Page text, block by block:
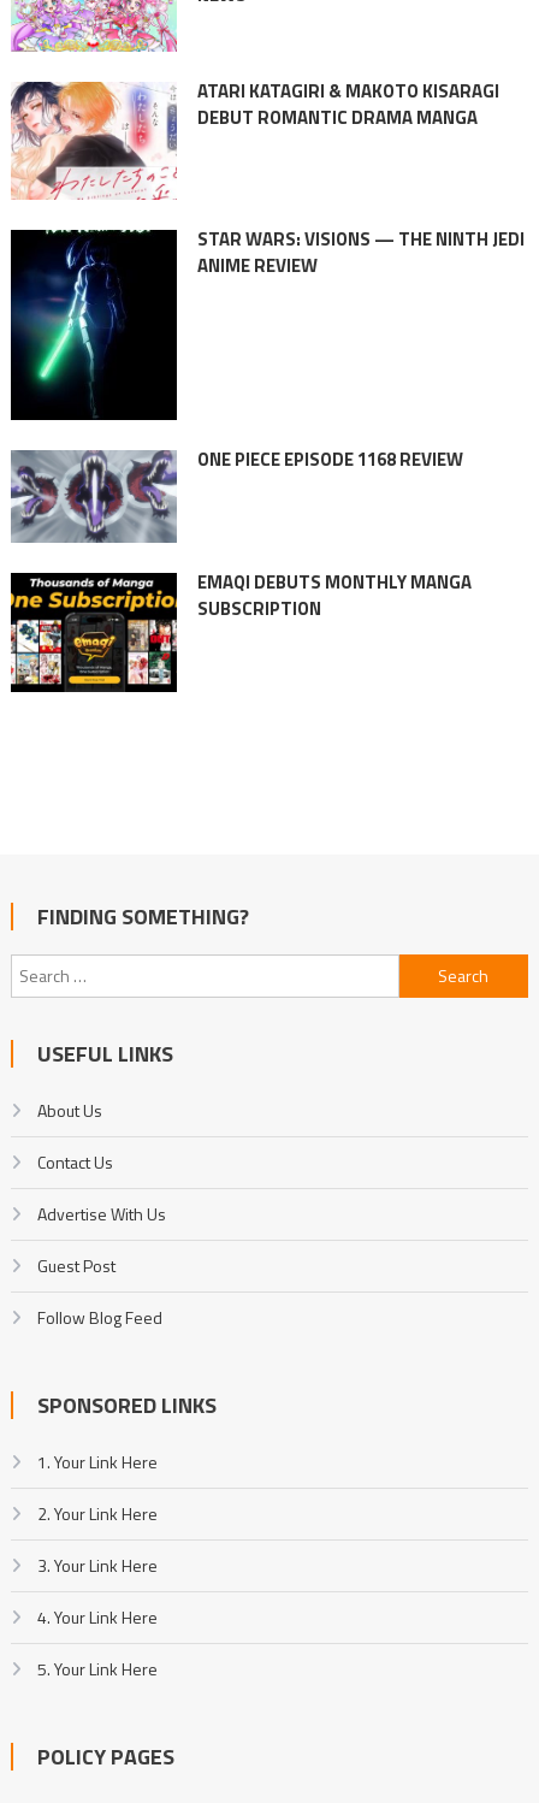
ATARI KATAGIRI & MAKOTO KISARAGI
DEBUT ROMANTIC DRAMA MANGA
STAR WARS: VISIONS — THE NINTH JEDI
ANIME REVIEW
ONE PIECE EPISODE 1168 REVIEW
EMAQI DEBUTS MONTHLY MANGA
SUBSCRIPTION
FINDING SOMETHING?
Search
for:
USEFUL LINKS
About Us
Contact Us
Advertise With Us
Guest Post
Follow Blog Feed
SPONSORED LINKS
1. Your Link Here
2. Your Link Here
3. Your Link Here
4. Your Link Here
5. Your Link Here
POLICY PAGES